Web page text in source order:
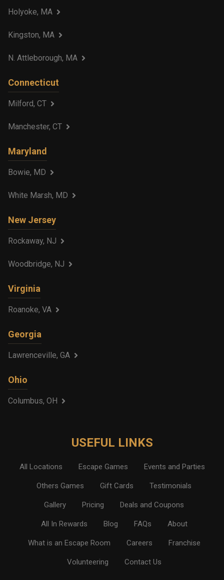
Holyoke, MA
Kingston, MA
N. Attleborough, MA
Connecticut
Milford, CT
Manchester, CT
Maryland
Bowie, MD
White Marsh, MD
New Jersey
Rockaway, NJ
Woodbridge, NJ
Virginia
Roanoke, VA
Georgia
Lawrenceville, GA
Ohio
Columbus, OH
USEFUL LINKS
All Locations Escape Games Events and Parties
Others Games Gift Cards Testimonials
Gallery Pricing Deals and Coupons
All In Rewards Blog FAQs About
What is an Escape Room Careers Franchise
Volunteering Contact Us